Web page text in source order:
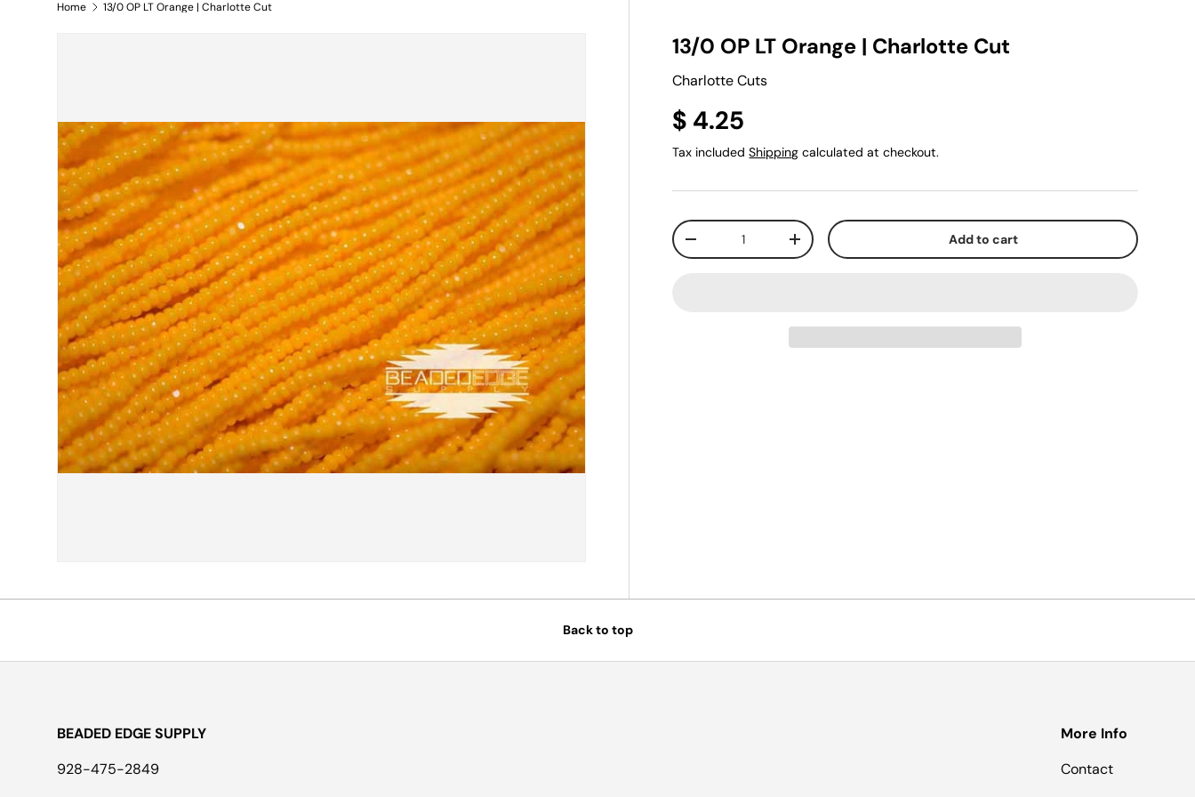
Home 13/0 OP LT Orange | Charlotte Cut
13/0 OP LT Orange | Charlotte Cut
Charlotte Cuts
$ 4.25
Tax includedShipping calculated at checkout.
Qty
-
+ Add to cart
Back to top
BEADED EDGE SUPPLY
928-475-2849
More Info
Contact